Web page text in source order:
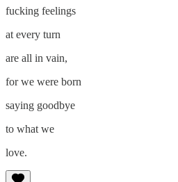
fucking feelings
at every turn
are all in vain,
for we were born
saying goodbye
to what we
love.